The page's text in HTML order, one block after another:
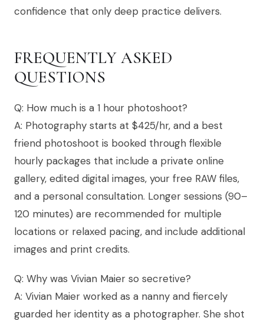
confidence that only deep practice delivers.
FREQUENTLY ASKED
QUESTIONS
Q: How much is a 1 hour photoshoot?
A: Photography starts at $425/hr, and a best
friend photoshoot is booked through flexible
hourly packages that include a private online
gallery, edited digital images, your free RAW files,
and a personal consultation. Longer sessions (90–
120 minutes) are recommended for multiple
locations or relaxed pacing, and include additional
images and print credits.
Q: Why was Vivian Maier so secretive?
A: Vivian Maier worked as a nanny and fiercely
guarded her identity as a photographer. She shot